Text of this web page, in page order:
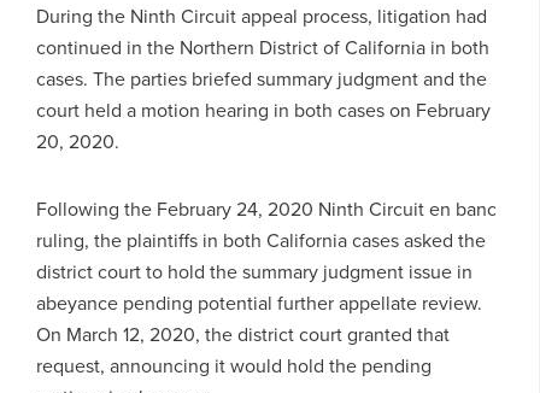
During the Ninth Circuit appeal process, litigation had
continued in the Northern District of California in both
cases. The parties briefed summary judgment and the
court held a motion hearing in both cases on February
20, 2020.
Following the February 24, 2020 Ninth Circuit en banc
ruling, the plaintiffs in both California cases asked the
district court to hold the summary judgment issue in
abeyance pending potential further appellate review.
On March 12, 2020, the district court granted that
request, announcing it would hold the pending